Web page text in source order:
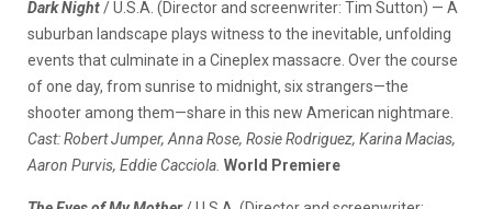
Dark Night/ U.S.A. (Director and screenwriter: Tim Sutton) — A
suburban landscape plays witness to the inevitable, unfolding
events that culminate in a Cineplex massacre. Over the course
of one day, from sunrise to midnight, six strangers—the
shooter among them—share in this new American nightmare.
Cast: Robert Jumper, Anna Rose, Rosie Rodriguez, Karina Macias,
Aaron Purvis, Eddie Cacciola. World Premiere